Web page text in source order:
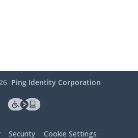
Ping Identity Corporation
Security Cookie Settings